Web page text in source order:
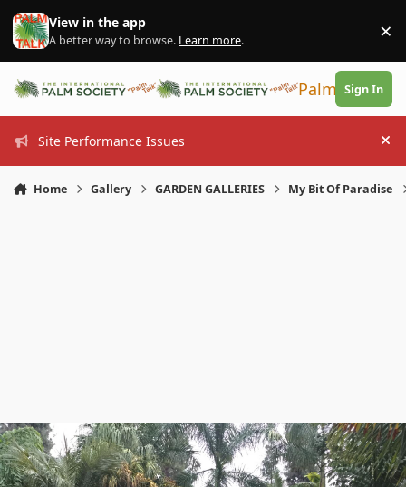
Skip to content
View in the app
A better way to browse. Learn more. ×
PalmTalk
Sign In
Site Performance Issues
Home Gallery GARDEN GALLERIES My Bit Of Paradise